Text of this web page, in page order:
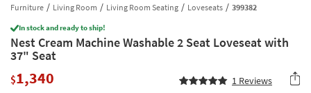
having
problems
using
this
please
by
into
this
field.
Or
New
Living
Room
Bedroom
Furniture Living Room Living Room Seating Loveseats 399382
In stock and ready to ship!
Nest Cream Machine Washable 2 Seat Loveseat with
37" Seat
$1,340 1 Reviews